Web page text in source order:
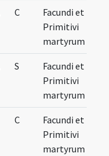
C
Facundi et
Primitivi
martyrum
S
Facundi et
Primitivi
martyrum
C
Facundi et
Primitivi
martyrum